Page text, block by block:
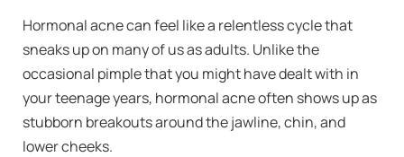
Hormonal acne can feel like a relentless cycle that
sneaks up on many of us as adults. Unlike the
occasional pimple that you might have dealt with in
your teenage years, hormonal acne often shows up as
stubborn breakouts around the jawline, chin, and
lower cheeks.